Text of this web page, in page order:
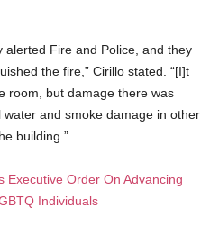
alerted Fire and Police, and they
the fire,” Cirillo stated. “[I]t
room, but damage there was
and smoke damage in other
building.”
Executive Order On Advancing
Individuals